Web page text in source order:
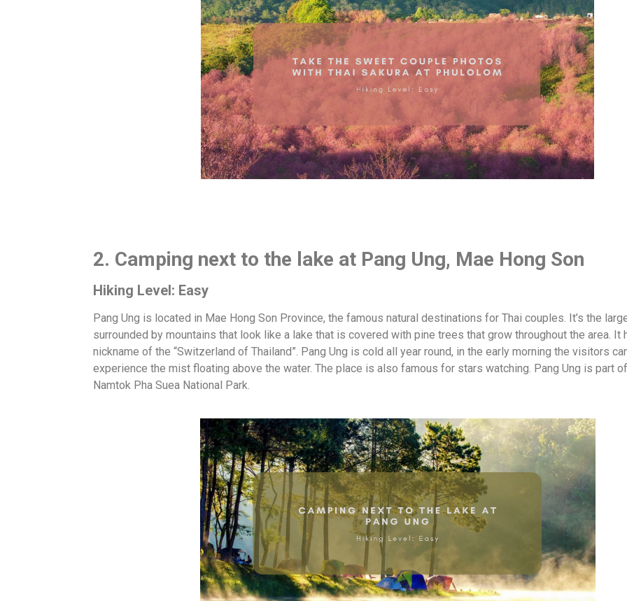
2. Camping next to the lake at Pang Ung, Mae Hong Son
Hiking Level: Easy
Pang Ung is located in Mae Hong Son Province, the famous natural destinations for Thai couples. It’s the
surrounded by mountains that look like a lake that is covered with pine trees that grow throughout the area. It
nickname of the “Switzerland of Thailand”. Pang Ung is cold all year round, in the early morning the visitors
experience the mist floating above the water. The place is also famous for stars watching. Pang Ung is part
Namtok Pha Suea National Park.